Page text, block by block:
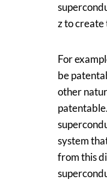
z to create
For
be
other
system
from this